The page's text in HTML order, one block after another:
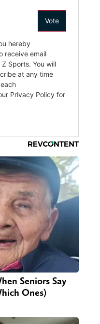
Seniors Say
Ones)